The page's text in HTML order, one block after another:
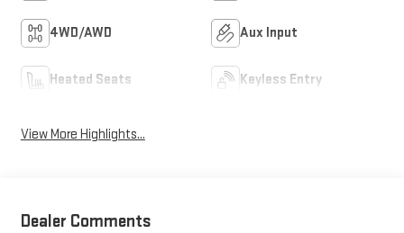
4WD/AWD Aux Input
Heated Seats Keyless Entry
View More Highlights...
Dealer Comments